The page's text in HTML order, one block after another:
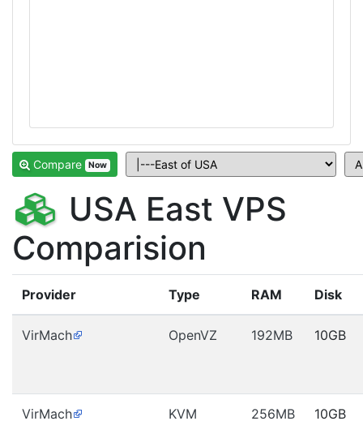
Compare Now
USA East VPS
Comparision
Provider Type RAM Disk
VirMach OpenVZ 192MB 10GB
VirMach KVM 256MB 10GB